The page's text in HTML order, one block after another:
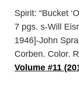
Spirit: “Bucket
7 pgs. s-Will
1946]-John
Corben. Color.
Volume #11